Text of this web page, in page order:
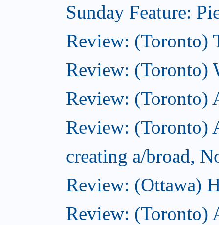
Sunday Feature:
Review: (Toronto)
Review: (Toronto)
Review: (Toronto)
Review: (Toronto)
creating a/broad,
Review: (Ottawa)
Review: (Toronto)